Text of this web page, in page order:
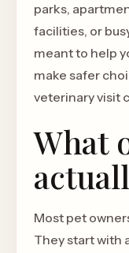
parks,
facilities, or
meant to help
make safer
veterinary visit
What
Most pet
They start with